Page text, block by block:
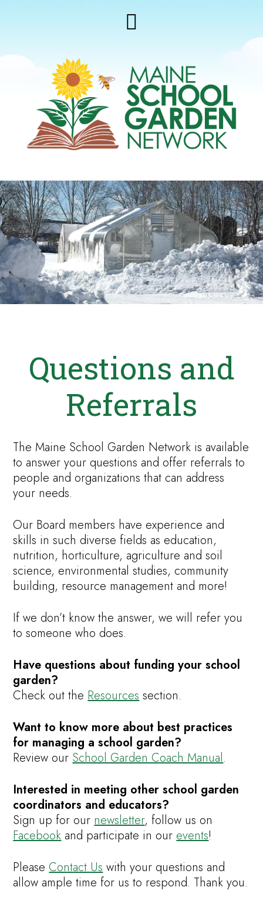
Questions and
Referrals
The Maine School Garden Network is available
to answer your questions and offer referrals to
people and organizations that can address
your needs.
Our Board members have experience and
skills in such diverse fields as education,
nutrition, horticulture, agriculture and soil
science, environmental studies, community
building, resource management and more!
If we don’t know the answer, we will refer you
to someone who does.
Have questions about funding your school
garden?
Check out theResourcessection.
Want to know more about best practices
for managing a school garden?
Review ourSchool Garden Coach Manual.
Interested in meeting other school garden
coordinators and educators?
Sign up for ournewsletter, follow us on
Facebookand participate in ourevents!
PleaseContact Uswith your questions and
allow ample time for us to respond. Thank you.